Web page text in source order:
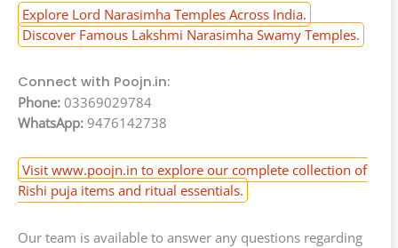
Explore Lord Narasimha Temples Across India.
Discover Famous Lakshmi Narasimha Swamy Temples.
Connect with Poojn.in:
Phone: 03369029784
WhatsApp: 9476142738
Visit www.poojn.in to explore our complete collection of
Rishi puja items and ritual essentials.
Our team is available to answer any questions regarding